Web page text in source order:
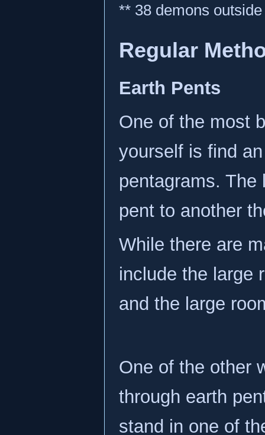
** 38 demons
Regular
Earth Pents
One of the most
yourself is find
pentagrams.
pent to another
While there are
include the large
and the large
One of the other
through earth
stand in one of